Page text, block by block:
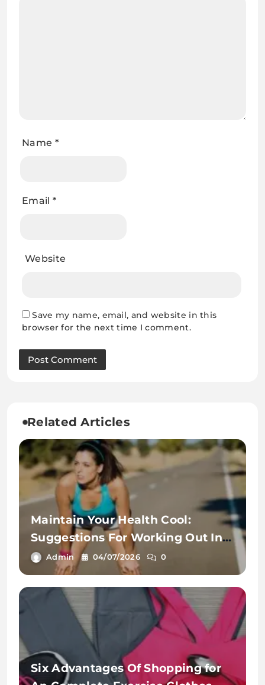
Name *
Email *
Website
Save my name, email, and website in this
browser for the next time I comment.
Related Articles
Maintain Your Health Cool:
Suggestions For Working Out In
The Warmth
Admin 04/07/2026 0
Six Advantages Of Shopping for